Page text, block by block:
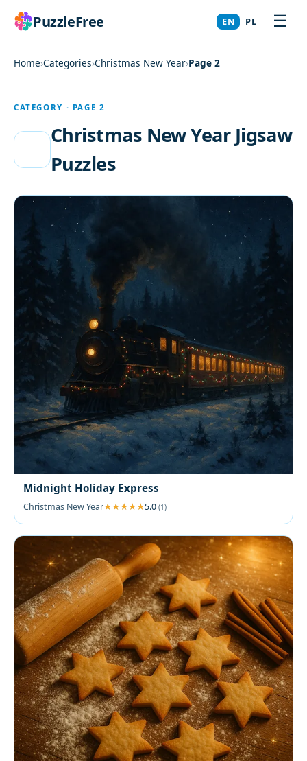
PuzzleFree EN PL ☰
Home›Categories›Christmas New Year›Page 2
CATEGORY · PAGE 2
Christmas New Year Jigsaw
Puzzles
Midnight Holiday Express
Christmas New Year 5.0 (1)